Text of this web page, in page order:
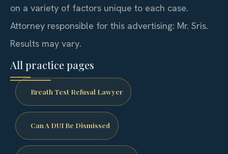
on a variety of factors unique to each case.
Attorney responsible for this advertising: Mr. Sris.
Results may vary.
All practice pages
Breath Test Refusal Lawyer
Can A DUI Be Dismissed